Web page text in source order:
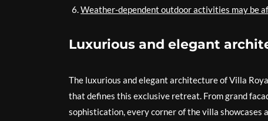
Weather-dependent outdoor activities may be
Luxurious and elegant
The luxurious and elegant architecture of Villa
that defines this exclusive retreat. From grand
sophistication, every corner of the villa showcases